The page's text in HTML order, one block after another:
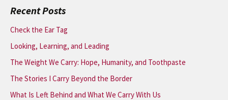
Recent Posts
Check the Ear Tag
Looking, Learning, and Leading
The Weight We Carry: Hope, Humanity, and Toothpaste
The Stories I Carry Beyond the Border
What Is Left Behind and What We Carry With Us